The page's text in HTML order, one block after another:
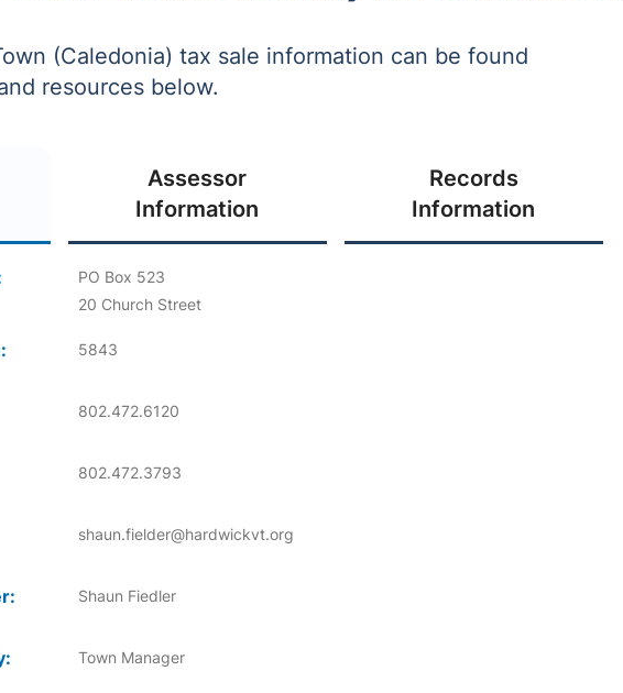
(Caledonia) tax sale information can be found
resources below.
Assessor
Information
Records
Information
PO Box 523
20 Church Street
5843
802.472.6120
802.472.3793
shaun.fielder@hardwickvt.org
Shaun Fiedler
Town Manager